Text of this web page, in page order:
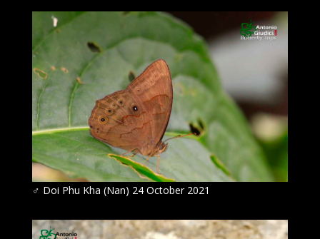
♂ Doi Phu Kha (Nan) 24 October 2021